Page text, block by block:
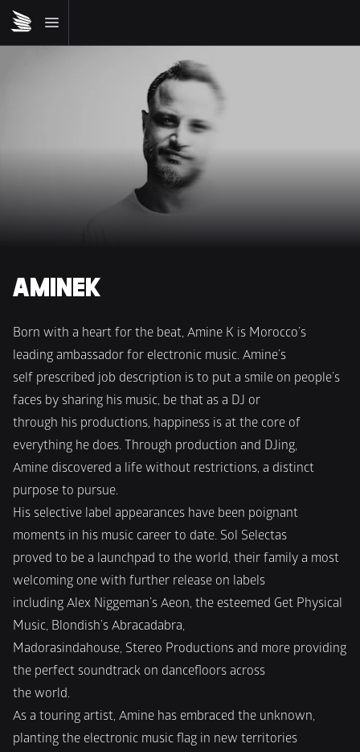
AMINEK
Born with a heart for the beat, Amine K is Morocco’s
leading ambassador for electronic music. Amine’s
self prescribed job description is to put a smile on people’s
faces by sharing his music, be that as a DJ or
through his productions, happiness is at the core of
everything he does. Through production and DJing,
Amine discovered a life without restrictions, a distinct
purpose to pursue.
His selective label appearances have been poignant
moments in his music career to date. Sol Selectas
proved to be a launchpad to the world, their family a most
welcoming one with further release on labels
including Alex Niggeman’s Aeon, the esteemed Get Physical
Music, Blondish’s Abracadabra,
Madorasindahouse, Stereo Productions and more providing
the perfect soundtrack on dancefloors across
the world.
As a touring artist, Amine has embraced the unknown,
planting the electronic music flag in new territories